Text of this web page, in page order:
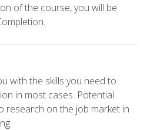
of the course, you will be
with the skills you need to
in most cases. Potential
research on the job market in